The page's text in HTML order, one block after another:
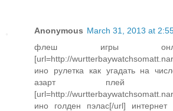
Anonymous March 31, 2013 at
флеш игры
[url=http://
ино рулетка как угадать на
азарт плей
[url=http://
ино голден пэлас[/url]